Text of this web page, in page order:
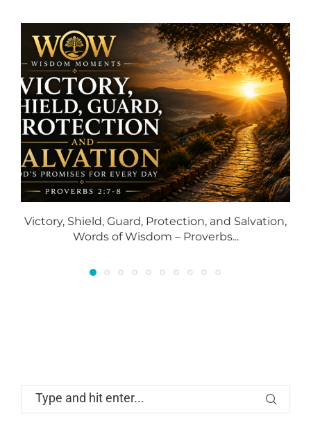
Victory, Shield, Guard, Protection, and Salvation,
Words of Wisdom – Proverbs...